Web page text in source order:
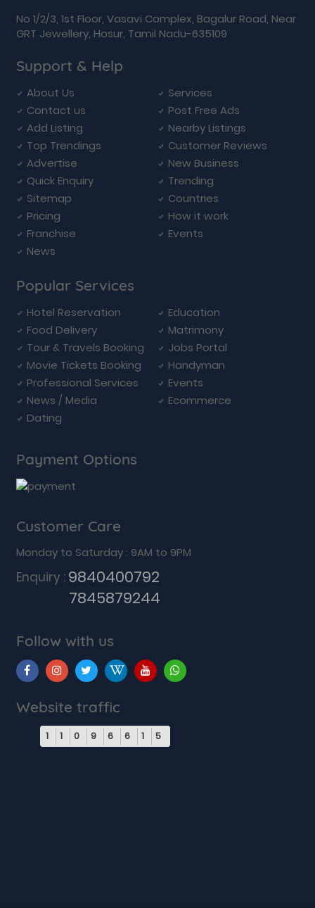
No 1/2/3, 1st Floor, Vasavi Complex, Bagalur Road, Near
GRT Jewellery, Hosur, Tamil Nadu-635109
Support & Help
About Us
Services
Contact us
Post Free Ads
Add Listing
Nearby Listings
Top Trendings
Customer Reviews
Advertise
New Business
Quick Enquiry
Trending
Sitemap
Countries
Pricing
How it work
Franchise
Events
News
Popular Services
Hotel Reservation
Education
Food Delivery
Matrimony
Tour & Travels Booking
Jobs Portal
Movie Tickets Booking
Handyman
Professional Services
Events
News / Media
Ecommerce
Dating
Payment Options
Customer Care
Monday to Saturday : 9AM to 9PM
Enquiry : 9840400792
7845879244
Follow with us
Website traffic
1 1 0 9 6 6 1 5